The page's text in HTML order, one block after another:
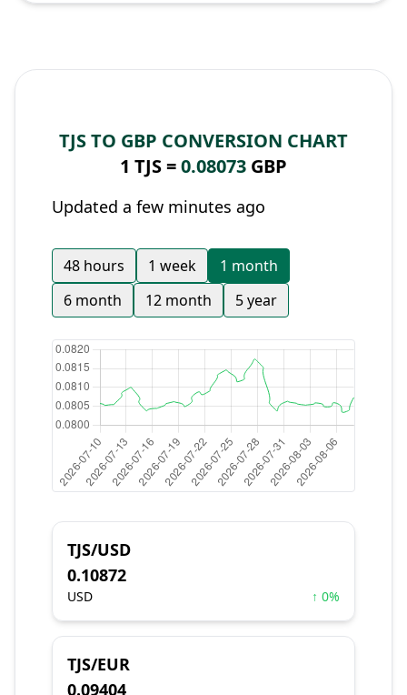
TJS TO GBP CONVERSION CHART
1 TJS =0.08073 GBP
Updated a few minutes ago
48 hours 1 week
1 month
6 month
12 month 5 year
TJS/USD
0.10872
USD ↑ 0%
TJS/EUR
0.09404